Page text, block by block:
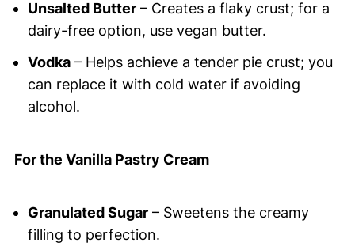
Unsalted Butter– Creates a flaky crust; for a
dairy-free option, use vegan butter.
Vodka– Helps achieve a tender pie crust; you
can replace it with cold water if avoiding
alcohol.
For the Vanilla Pastry Cream
Granulated Sugar– Sweetens the creamy
filling to perfection.